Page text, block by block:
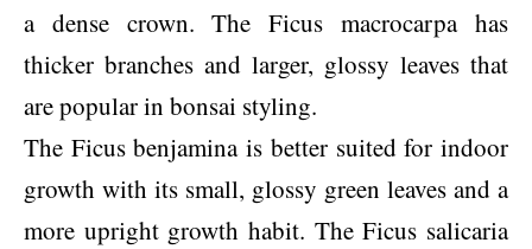
a dense crown. The Ficus macrocarpa has
thicker branches and larger, glossy leaves that
are popular in bonsai styling.
The Ficus benjamina is better suited for indoor
growth with its small, glossy green leaves and a
more upright growth habit. The Ficus salicaria